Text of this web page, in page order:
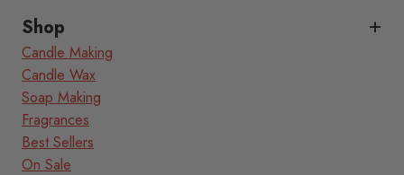
Shop
Candle Making
Candle Wax
Soap Making
Fragrances
Best Sellers
On Sale